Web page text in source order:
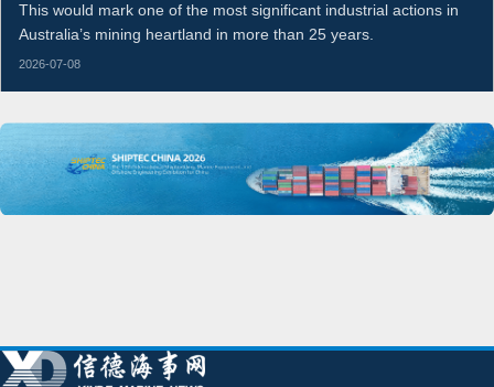
This would mark one of the most significant industrial actions in
Australia’s mining heartland in more than 25 years.
2026-07-08